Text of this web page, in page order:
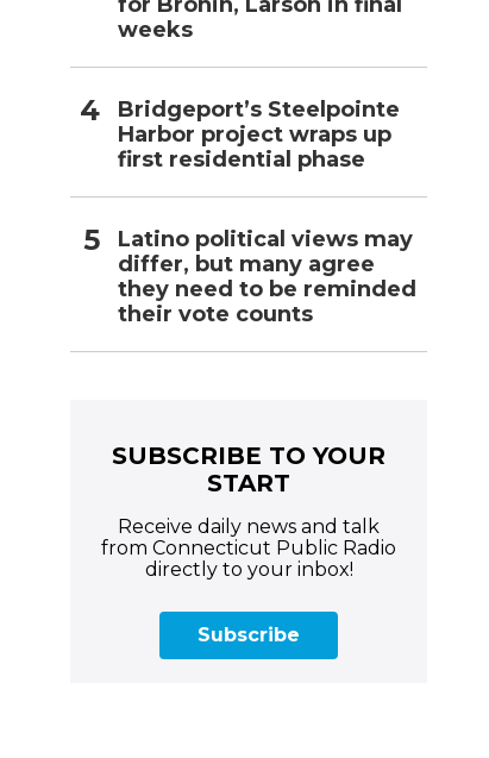
weeks
Bridgeport’s Steelpointe
Harbor project wraps up
first residential phase
Latino political views may
differ, but many agree
they need to be reminded
their vote counts
SUBSCRIBE TO YOUR
START
Receive daily news and talk
from Connecticut Public Radio
directly to your inbox!
Subscribe